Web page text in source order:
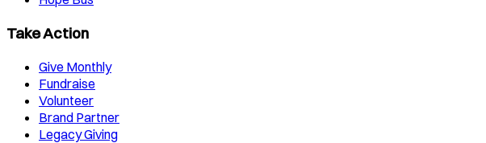
Take Action
Give Monthly
Fundraise
Volunteer
Brand Partner
Legacy Giving